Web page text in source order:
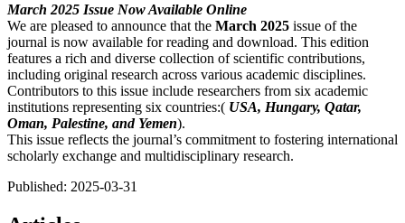
March 2025 Issue Now Available Online
We are pleased to announce that the March 2025 issue of the
journal is now available for reading and download. This edition
features a rich and diverse collection of scientific contributions,
including original research across various academic disciplines.
Contributors to this issue include researchers from six academic
institutions representing six countries:( USA, Hungary, Qatar,
Oman, Palestine, and Yemen).
This issue reflects the journal’s commitment to fostering international
scholarly exchange and multidisciplinary research.
Published: 2025-03-31